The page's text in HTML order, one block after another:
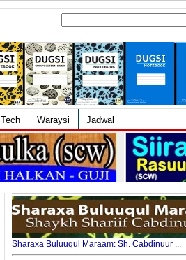
Tech Waraysi Jadwal
Sharaxa Buluuqul Maraam: Sh. Cabdinuur ...